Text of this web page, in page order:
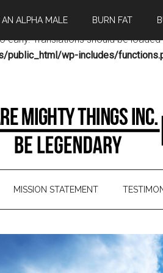
was called
early. Translations should be
public_html/wp-includes/
AN ALPHA MALE BURN FAT
MISSION STATEMENT